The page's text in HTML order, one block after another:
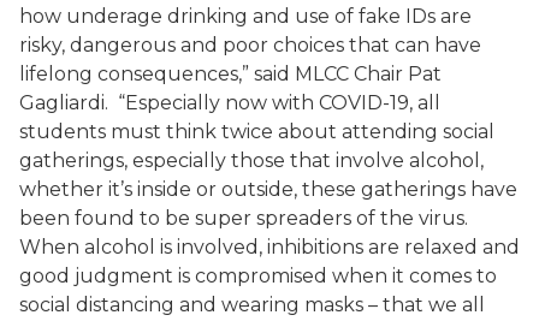
how underage drinking and use of fake IDs are
risky, dangerous and poor choices that can have
lifelong consequences,” said MLCC Chair Pat
Gagliardi. “Especially now with COVID-19, all
students must think twice about attending social
gatherings, especially those that involve alcohol,
whether it’s inside or outside, these gatherings have
been found to be super spreaders of the virus.
When alcohol is involved, inhibitions are relaxed and
good judgment is compromised when it comes to
social distancing and wearing masks – that we all